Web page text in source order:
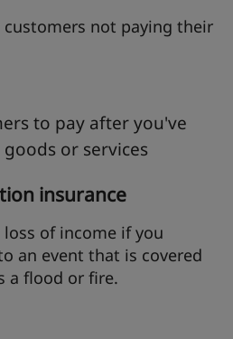
not paying their
to pay after you've
or services
insurance
of income if you
an event that is covered
a flood or fire.